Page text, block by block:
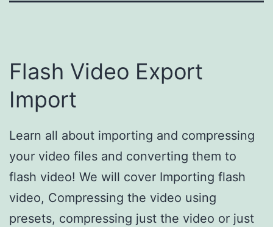
Flash Video Export
Import
Learn all about importing and compressing
your video files and converting them to
flash video! We will cover Importing flash
video, Compressing the video using
presets, compressing just the video or just